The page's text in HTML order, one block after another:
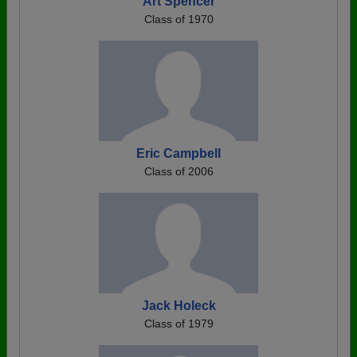
Class of 1970
Eric Campbell
Class of 2006
Jack Holeck
Class of 1979